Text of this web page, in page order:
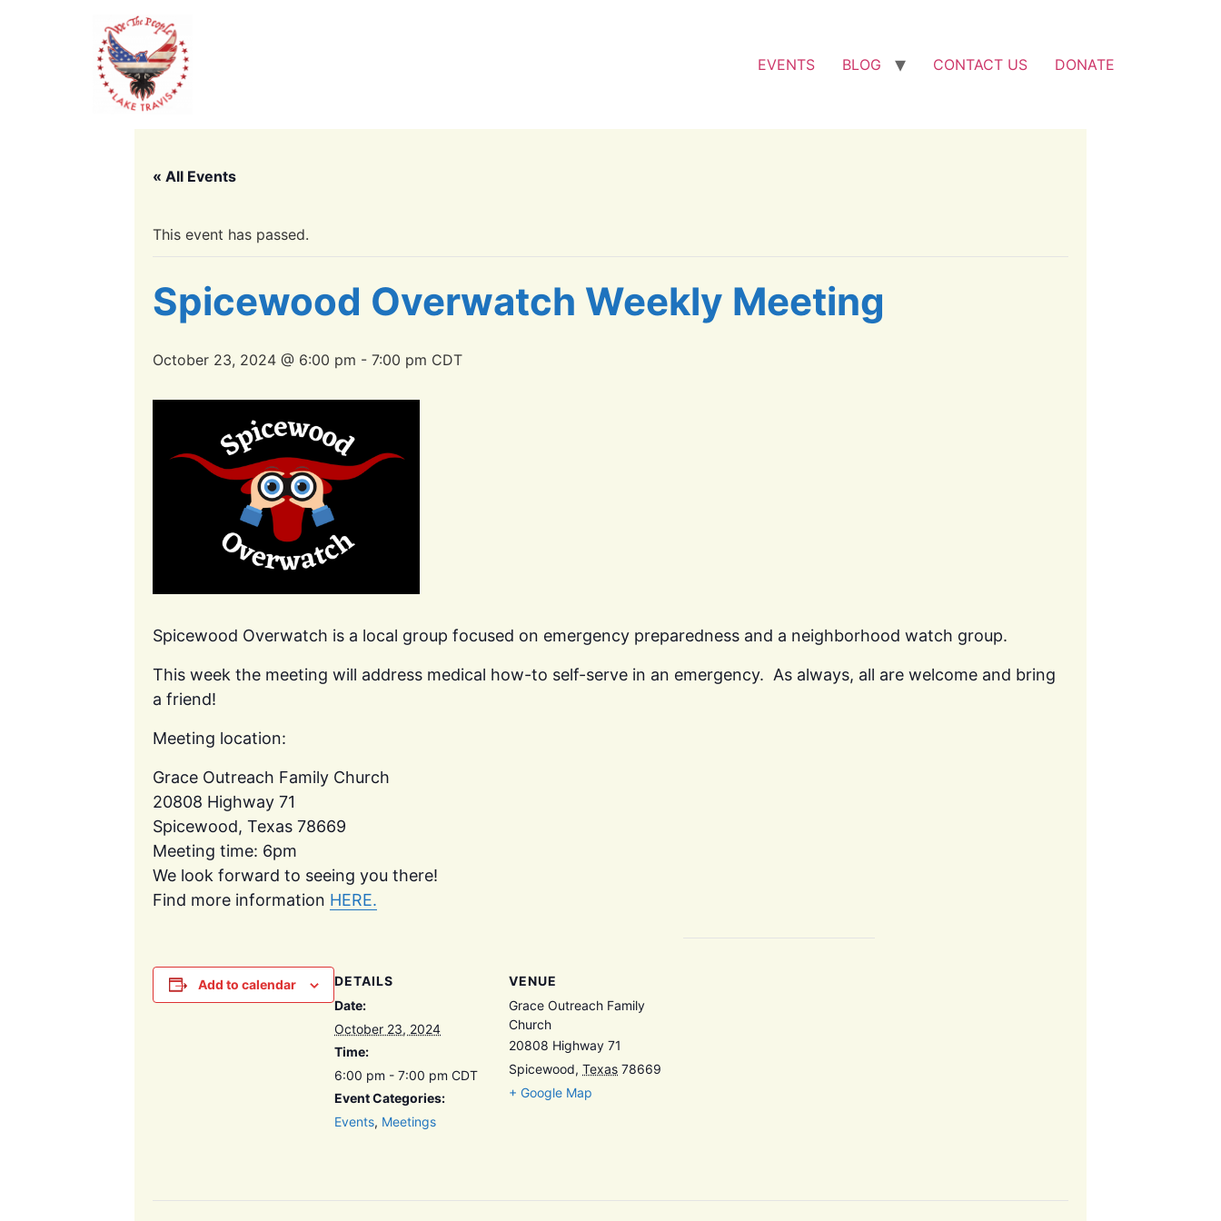
EVENTS BLOG CONTACT US DONATE
« All Events
This event has passed.
Spicewood Overwatch Weekly Meeting
October 23, 2024 @ 6:00 pm - 7:00 pm CDT
Spicewood Overwatch is a local group focused on emergency preparedness and a neighborhood watch group.
This week the meeting will address medical how-to self-serve in an emergency. As always, all are welcome and bring
a friend!
Meeting location:
Grace Outreach Family Church
20808 Highway 71
Spicewood, Texas 78669
Meeting time: 6pm
We look forward to seeing you there!
Find more information HERE.
Add to calendar
DETAILS
Date:
October 23, 2024
Time:
6:00 pm - 7:00 pm CDT
Event Categories:
Events, Meetings
VENUE
Grace Outreach Family
Church
20808 Highway 71
Spicewood, Texas 78669
+ Google Map